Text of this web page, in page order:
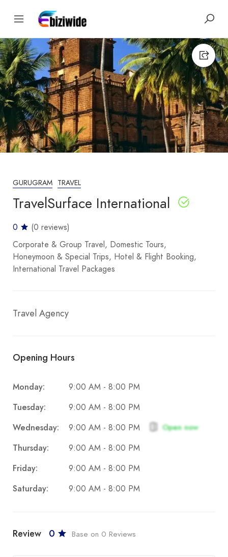
GURUGRAM TRAVEL
TravelSurface International
0
(0 reviews)
Corporate & Group Travel Domestic Tours
Honeymoon & Special Trips Hotel & Flight Booking
International Travel Packages
Travel Agency
Opening Hours
Monday: 9:00 AM - 8:00 PM
Tuesday: 9:00 AM - 8:00 PM
Wednesday: 9:00 AM - 8:00 PM Open now
Thursday: 9:00 AM - 8:00 PM
Friday: 9:00 AM - 8:00 PM
Saturday: 9:00 AM - 8:00 PM
Review 0 Base on 0 Reviews